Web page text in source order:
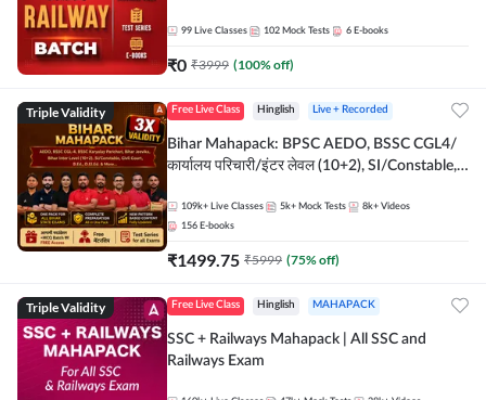
Batch By Adda 247
99 Live Classes 102 Mock Tests 6 E-books
₹0 ₹3999 (100% off)
Triple Validity Free Live Class Hinglish Live + Recorded
Bihar Mahapack: BPSC AEDO, BSSC CGL4/
कार्यालय परिचारी/इंटर लेवल (10+2), SI/Constable,
109k+ Live Classes 5k+ Mock Tests 8k+ Videos
156 E-books
₹1499.75 ₹5999 (75% off)
Triple Validity Free Live Class Hinglish MAHAPACK
SSC + Railways Mahapack | All SSC and
Railways Exam